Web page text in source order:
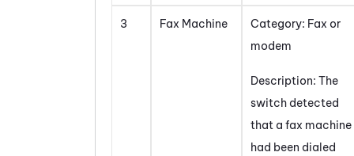
3 Fax Machine
Category: Fax or
modem
Description: The
switch detected
that a fax machine
had been dialed